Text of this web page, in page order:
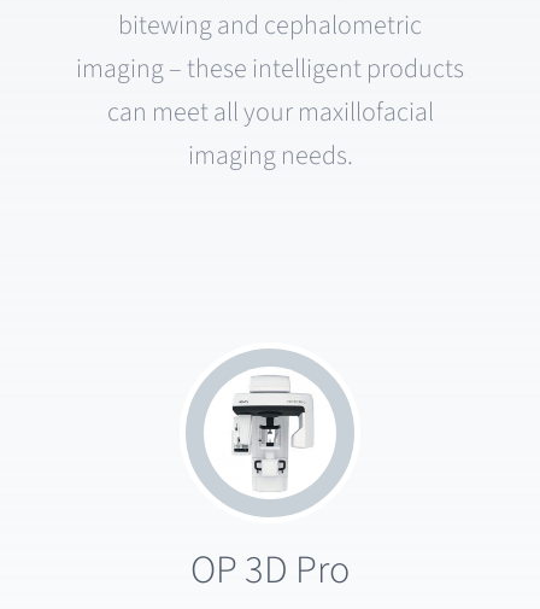
bitewing and cephalometric
imaging – these intelligent products
can meet all your maxillofacial
imaging needs.
OP 3D Pro